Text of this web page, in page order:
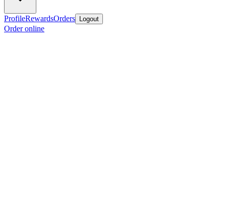
ProfileRewardsOrders Logout
Order online